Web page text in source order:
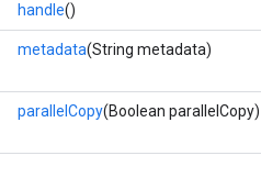
handle()
metadata(String metadata)
parallelCopy(Boolean parallelCopy)